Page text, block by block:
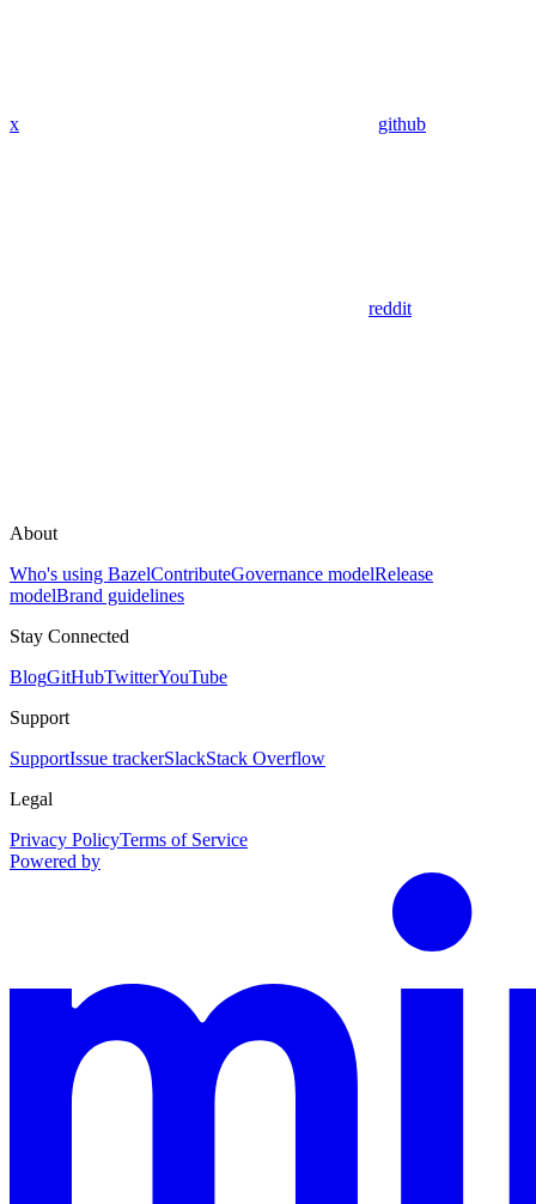
x github
reddit
About
Who's using BazelContributeGovernance modelRelease
modelBrand guidelines
Stay Connected
BlogGitHubTwitterYouTube
Support
SupportIssue trackerSlackStack Overflow
Legal
Privacy PolicyTerms of Service
Powered by